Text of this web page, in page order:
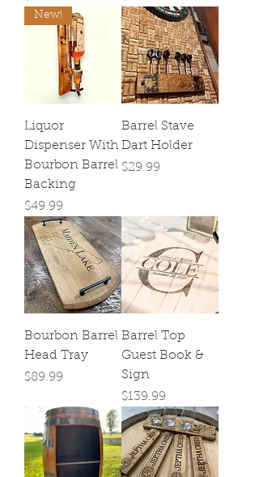
New!
Liquor
Dispenser With
Bourbon Barrel
Backing
Price
$49.99
Barrel Stave
Dart Holder
Price
$29.99
Bourbon Barrel
Head Tray
Price
$89.99
Barrel Top
Guest Book &
Sign
Price
$139.99